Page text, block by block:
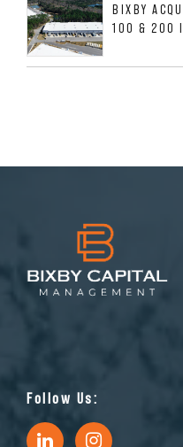
BIXBY
100 & 200
Follow Us: